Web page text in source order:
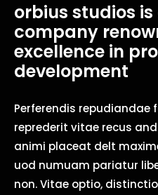
orbius studios is
company
excellence in
development
Perferendis
reprederit vitae recus
animi placeat delt
uod numuam pariatur
non. Vitae optio,